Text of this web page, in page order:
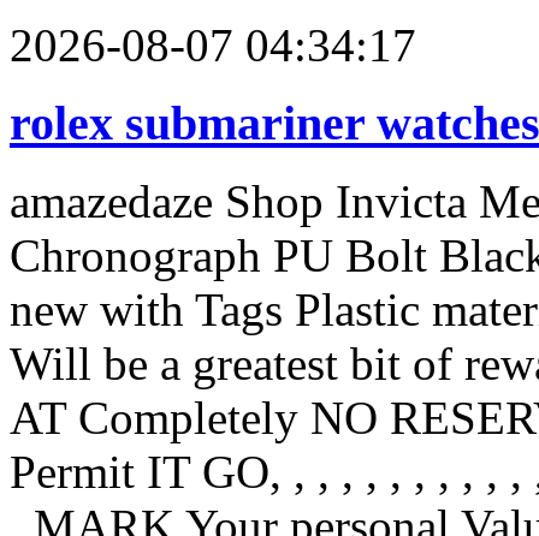
2026-08-07 04:34:17
rolex submariner watches
amazedaze Shop Invicta
Chronograph PU Bolt
new with Tags Plastic
Will be a greatest bit of
AT Completely NO
Permit IT GO, , , , , , , , , ,
, MARK Your personal